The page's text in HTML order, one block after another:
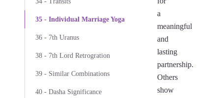
35 - Individual Marriage Yoga
36 - 7th Uranus
38 - 7th Lord Retrogration
39 - Similar Combinations
40 - Dasha Significance
a
meaningful
and
lasting
partnership.
Others
show